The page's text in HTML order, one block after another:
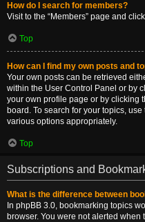
How do I search for members?
Visit to the “Members” page and
Top
How can I find my own posts and
Your own posts can be retrieved
within the User Control Panel or by
your own profile page or by clicking
board. To search for your topics,
various options appropriately.
Top
Subscriptions and
What is the difference between
In phpBB 3.0, bookmarking topics
browser. You were not alerted